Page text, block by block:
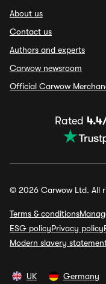
About us
Contact us
Authors and experts
Carwow newsroom
Official Carwow
Rated
© 2026 Carwow Ltd. All
Terms & conditions
ESG policyPrivacy policy
Modern slavery
UK Germany